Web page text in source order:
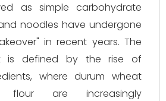
as simple carbohydrate
noodles have undergone
in recent years. The
is defined by the rise of
where durum wheat
are increasingly